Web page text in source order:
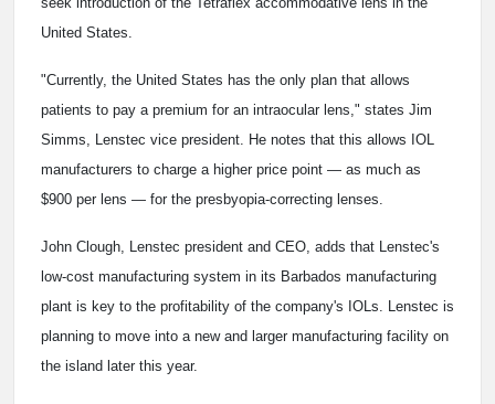
United States.
"Currently, the United States has the only plan that allows
patients to pay a premium for an intraocular lens," states Jim
Simms, Lenstec vice president. He notes that this allows IOL
manufacturers to charge a higher price point — as much as
$900 per lens — for the presbyopia-correcting lenses.
John Clough, Lenstec president and CEO, adds that Lenstec's
low-cost manufacturing system in its Barbados manufacturing
plant is key to the profitability of the company's IOLs. Lenstec is
planning to move into a new and larger manufacturing facility on
the island later this year.